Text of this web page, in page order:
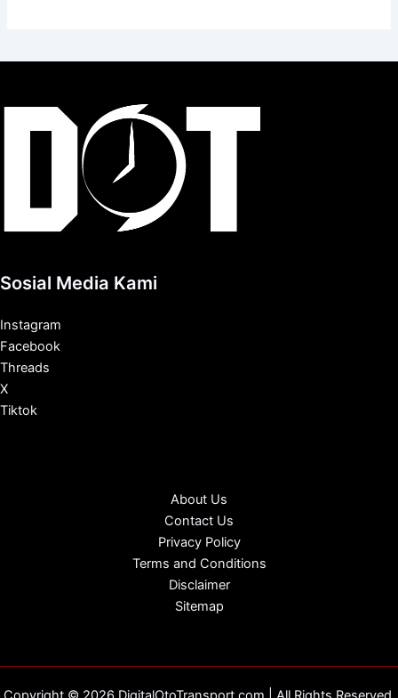
Sosial Media Kami
Instagram
Facebook
Threads
X
Tiktok
About Us
Contact Us
Privacy Policy
Terms and Conditions
Disclaimer
Sitemap